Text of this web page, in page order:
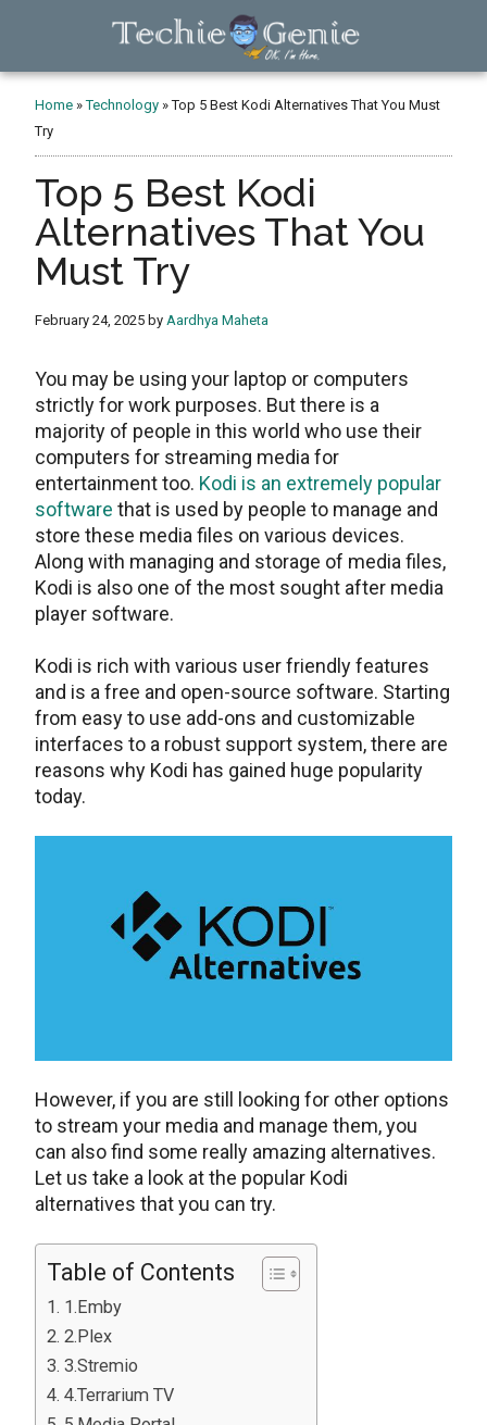
TechieGenie
Home »Technology »Top 5 Best Kodi Alternatives That You Must
Try
Top 5 Best Kodi
Alternatives That You
Must Try
February 24, 2025 byAardhya Maheta
You may be using your laptop or computers
strictly for work purposes. But there is a
majority of people in this world who use their
computers for streaming media for
entertainment too. Kodi is an extremely popular
software that is used by people to manage and
store these media files on various devices.
Along with managing and storage of media files,
Kodi is also one of the most sought after media
player software.
Kodi is rich with various user friendly features
and is a free and open-source software. Starting
from easy to use add-ons and customizable
interfaces to a robust support system, there are
reasons why Kodi has gained huge popularity
today.
However, if you are still looking for other options
to stream your media and manage them, you
can also find some really amazing alternatives.
Let us take a look at the popular Kodi
alternatives that you can try.
Table of Contents
1.Emby
2.Plex
3.Stremio
4.Terrarium TV